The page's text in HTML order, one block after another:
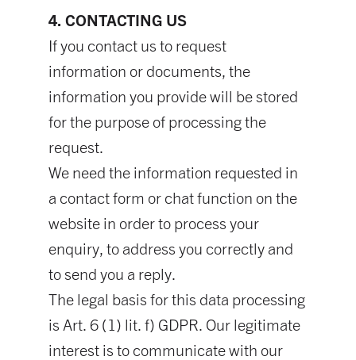
4. CONTACTING US
If you contact us to request
information or documents, the
information you provide will be stored
for the purpose of processing the
request.
We need the information requested in
a contact form or chat function on the
website in order to process your
enquiry, to address you correctly and
to send you a reply.
The legal basis for this data processing
is Art. 6 (1) lit. f) GDPR. Our legitimate
interest is to communicate with our